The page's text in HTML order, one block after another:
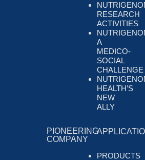
RESEARCH
ACTIVITIES
A
MEDICO-
SOCIAL
CHALLENGE
HEALTH’S
NEW
ALLY
PIONEERING
COMPANY
PRODUCTS